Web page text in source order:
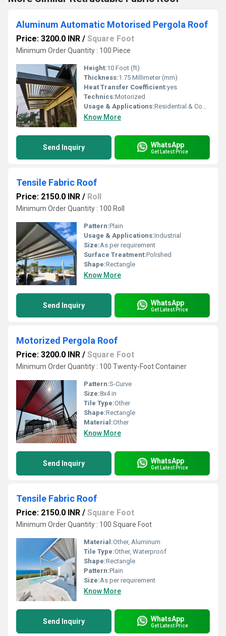
Aluminum Automatic Motorised Pergola Roof
Price: 3200.0 INR / Square Foot
Minimum Order Quantity : 100 Piece
Height:10 Foot (ft)
Thickness:1.75 Millimeter (mm)
Heat Transfer Coefficient:yes
Technics:Motorized
Usage & Applications:Residential & Commercial
Know More
Send Inquiry WhatsApp
Get Latest Price
Tensile Fabric Roof
Price: 2150.0 INR / Roll
Minimum Order Quantity : 100 Roll
Pattern:Plain
Usage & Applications:Industrial
Size:As per requirement
Surface Treatment:Polished
Shape:Rectangle
Know More
Send Inquiry WhatsApp
Get Latest Price
Motorized Pergola Roof
Price: 3200.0 INR / Square Foot
Minimum Order Quantity : 100 Twenty-Foot Container
Pattern:S-Curve
Size:8x4 in
Tile Type:Other
Shape:Rectangle
Material:Other
Know More
Send Inquiry WhatsApp
Get Latest Price
Tensile Fabric Roof
Price: 2150.0 INR / Square Foot
Minimum Order Quantity : 100 Square Foot
Material:Other, Aluminum
Tile Type:Other, Waterproof
Shape:Rectangle
Pattern:Plain
Size:As per requirement
Know More
Send Inquiry WhatsApp
Get Latest Price